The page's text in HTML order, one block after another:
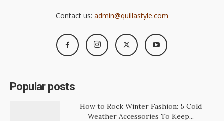
Contact us: admin@quillastyle.com
Popular posts
How to Rock Winter Fashion: 5 Cold
Weather Accessories To Keep...